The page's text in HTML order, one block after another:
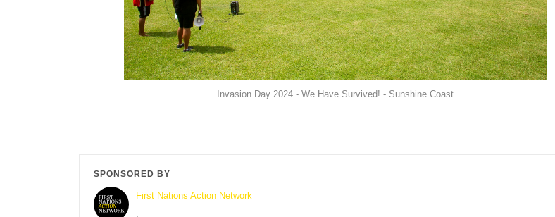
Invasion Day 2024 - We Have Survived! - Sunshine Coast
SPONSORED BY
First Nations Action Network
,